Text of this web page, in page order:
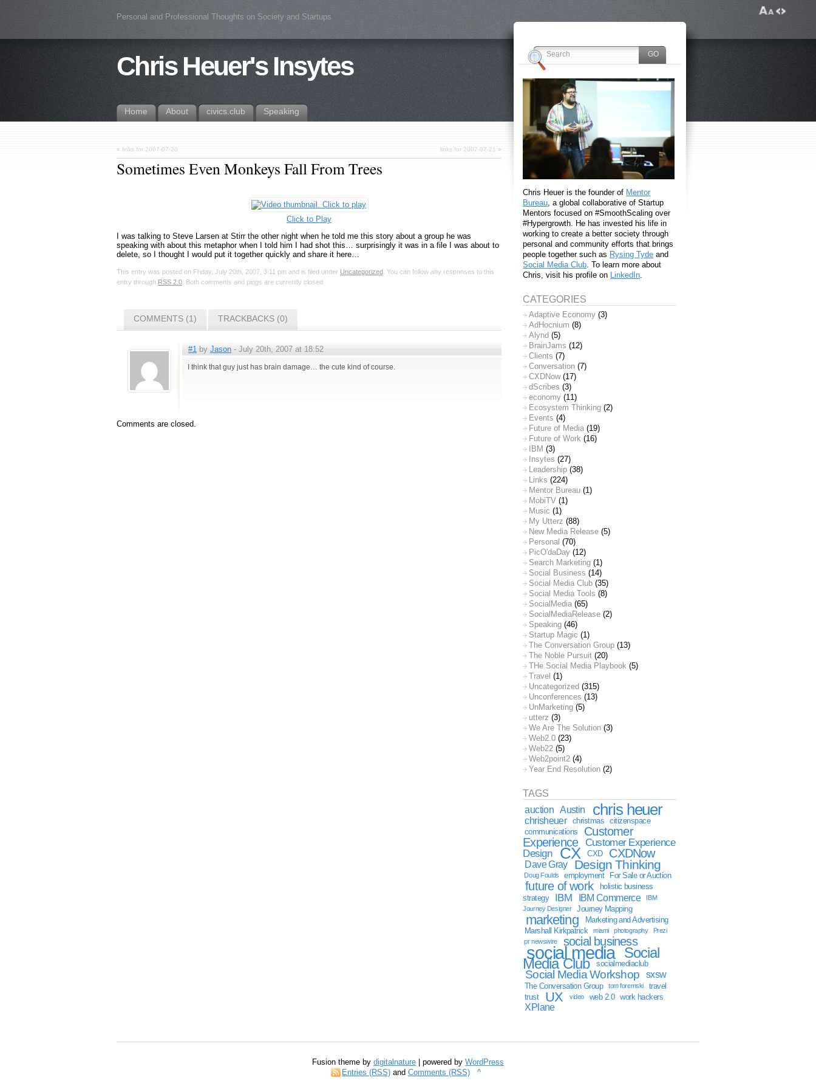
Personal and Professional Thoughts on Society and Startups
Chris Heuer's Insytes
Home About civics.club Speaking
« links for 2007-07-20 links for 2007-07-21 »
Sometimes Even Monkeys Fall From Trees
Click to Play
I was talking to Steve Larsen at Stirr the other night when he told me this story about a group he was
speaking with about this metaphor when I told him I had shot this… surprisingly it was in a file I was about to
delete, so I thought I would put it together quickly and share it here…
This entry was posted on Friday, July 20th, 2007, 3:11 pm and is filed under Uncategorized . You can follow any responses to this
entry through RSS 2.0 . Both comments and pings are currently closed.
COMMENTS (1) TRACKBACKS (0)
#1 by Jason - July 20th, 2007 at 18:52
I think that guy just has brain damage… the cute kind of course.
Comments are closed.
Chris Heuer is the founder of Mentor
Bureau , a global collaborative of Startup
Mentors focused on #SmoothScaling over
#Hypergrowth. He has invested his life in
working to create a better society through
personal and community efforts that brings
people together such as Rysing Tyde and
Social Media Club . To learn more about
Chris, visit his profile on LinkedIn
CATEGORIES
Adaptive Economy (3)
AdHocnium (8)
Alynd (5)
BrainJams (12)
Clients (7)
Conversation (7)
CXDNow(17)
dScribes (3)
economy (11)
Ecosystem Thinking (2)
Events (4)
Future of Media (19)
Future of Work (16)
IBM (3)
Insytes (27)
Leadership (38)
Links (224)
Mentor Bureau (1)
MobiTV (1)
Music (1)
My Utterz (88)
New Media Release (5)
Personal (70)
PicO'daDay (12)
Search Marketing (1)
Social Business (14)
Social Media Club (35)
Social Media Tools (8)
SocialMedia (65)
SocialMediaRelease (2)
Speaking (46)
Startup Magic (1)
The Conversation Group (13)
The Noble Pursuit (20)
THe Social Media Playbook (5)
Travel (1)
Uncategorized (315)
Unconferences (13)
UnMarketing (5)
utterz (3)
We Are The Solution (3)
Web2.0 (23)
Web22 (5)
Web2point2 (4)
Year End Resolution (2)
TAGS
auction
Austin chris heuer
chrisheuer christmas
citizenspace
communications
Customer
Experience
Customer Experience
Design
CX CXD CXDNow
Dave Gray Design Thinking
Doug Foulds employment For Sale or Auction
future of work
holistic business
strategy
IBM IBM Commerce
IBM
Journey Designer
Journey Mapping
marketing
Marketing and Advertising
Marshall Kirkpatrick
miami photography
Prezi
pr newswire
social business
social media Social
Media Club socialmediaclub
Social Media Workshop sxsw
The Conversation Group tom foremski
travel
trust
UX video web 2.0 work hackers
XPlane
Fusion theme by digitalnature | powered by WordPress
Entries (RSS)and Comments (RSS) ^